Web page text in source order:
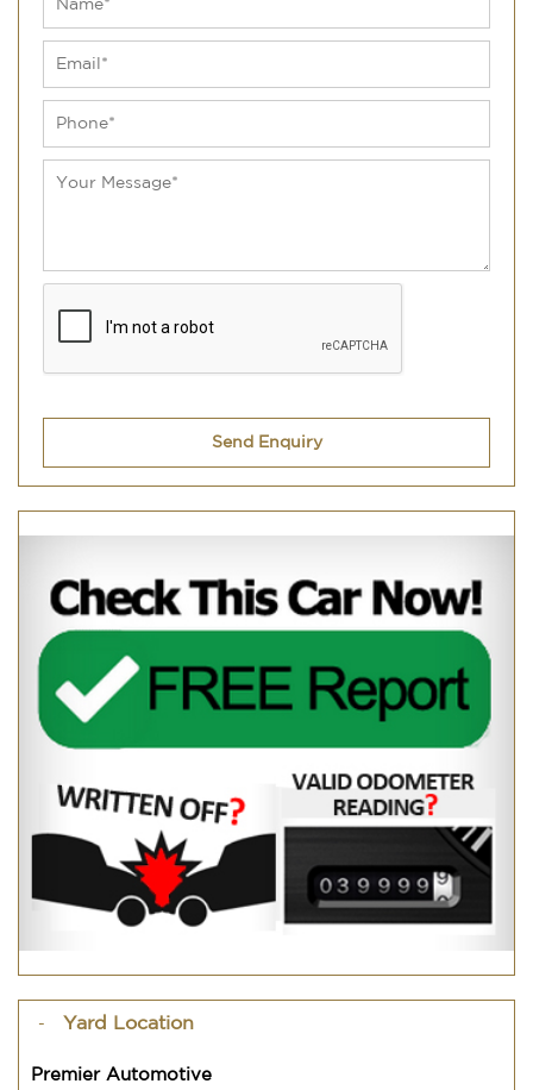
Send Enquiry
Yard Location
Premier Automotive